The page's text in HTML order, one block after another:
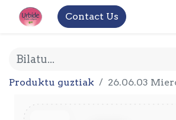
Contact Us
Produktu guztiak 26.06.03